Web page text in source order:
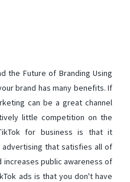
the Future of Branding Using
brand has many benefits. If
can be a great channel
little competition on the
for business is that it
that satisfies all of
public awareness of
ads is that you don't have